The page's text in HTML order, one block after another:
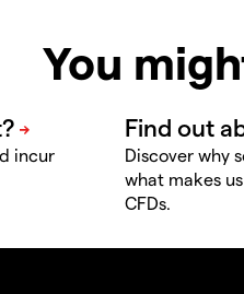
You
incur
Discover why
what makes
CFDs.